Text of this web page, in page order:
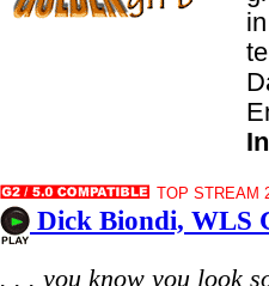
TOP STREAM
Dick Biondi, WLS
. . . you know you look